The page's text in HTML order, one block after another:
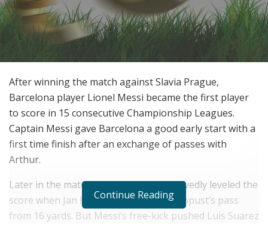
After winning the match against Slavia Prague,
Barcelona player Lionel Messi became the first player
to score in 15 consecutive Championship Leagues.
Captain Messi gave Barcelona a good early start with a
first time finish after an exchange of passes with
Arthur.
Later in the match, Slavia Prague deservedly leveled the
score when Jan Boril poked Lukas Masopust’s pass
from 16 yards. But Messi’s free-kick pushed Luis Suarez
Continue Reading